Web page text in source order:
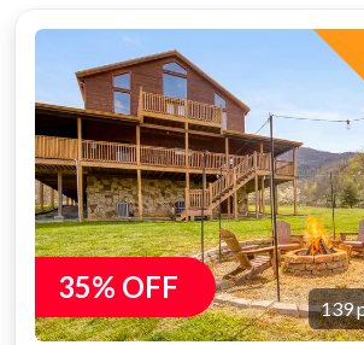
35% OFF
139